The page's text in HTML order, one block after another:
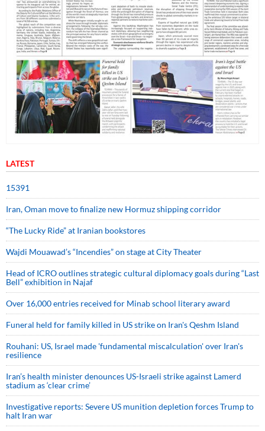
LATEST
15391
Iran, Oman move to finalize new Hormuz shipping corridor
“The Lucky Ride” at Iranian bookstores
Wajdi Mouawad’s “Incendies” on stage at City Theater
Head of ICRO outlines strategic cultural diplomacy goals during “Last
Bell” exhibition in Najaf
Over 16,000 entries received for Minab school literary award
Funeral held for family killed in US strike on Iran's Qeshm Island
Rouhani: US, Israel made 'fundamental miscalculation' over Iran's
resilience
Iran’s health minister denounces US-Israeli strike against Lamerd
stadium as ‘clear crime’
Investigative reports: Severe US munition depletion forces Trump to
halt Iran war